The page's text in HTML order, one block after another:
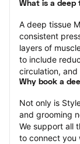
What is a deep
A deep tissue
consistent
layers of
to include
circulation,
Why book a
Not only is
and grooming
We support all
to connect you